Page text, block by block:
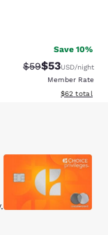
Save 10%
Strikethrough
$59Discounted
$53USD/night
Member Rate
View
$62 total